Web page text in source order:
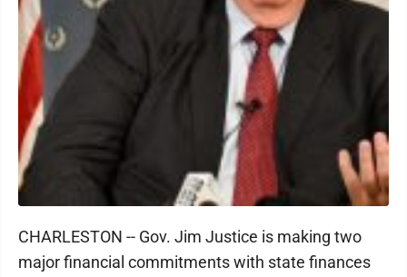
CHARLESTON -- Gov. Jim Justice is making two
major financial commitments with state finances